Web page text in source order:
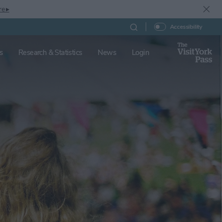
▸
Accessibility
Research & Statistics News Login